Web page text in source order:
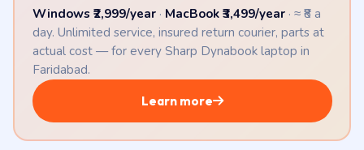
Windows ₹2,999/year· MacBook ₹3,499/year· ≈ ₹8 a
day. Unlimited service, insured return courier, parts at
actual cost — for every Sharp Dynabook laptop in
Faridabad.
Learn more